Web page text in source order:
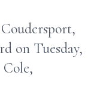
on Tuesday,